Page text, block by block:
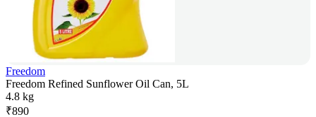
Freedom
Freedom Refined Sunflower Oil Can, 5L
4.8 kg
₹890